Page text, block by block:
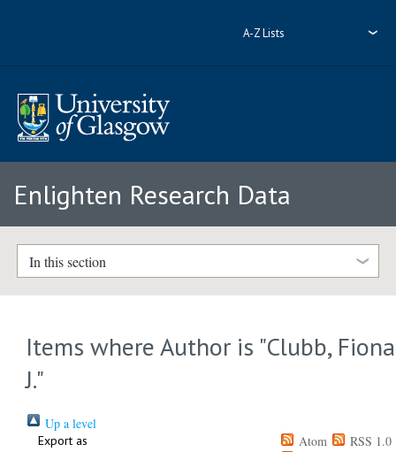
A-Z Lists
Enlighten Research Data
In this section
Items where Author is "Clubb, Fiona
J."
Up a level
Export as Atom
RSS 1.0